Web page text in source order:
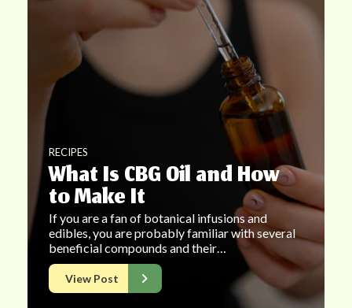
RECIPES
What Is CBG Oil and How
to Make It
If you are a fan of botanical infusions and
edibles, you are probably familiar with several
beneficial compounds and their…
View Post